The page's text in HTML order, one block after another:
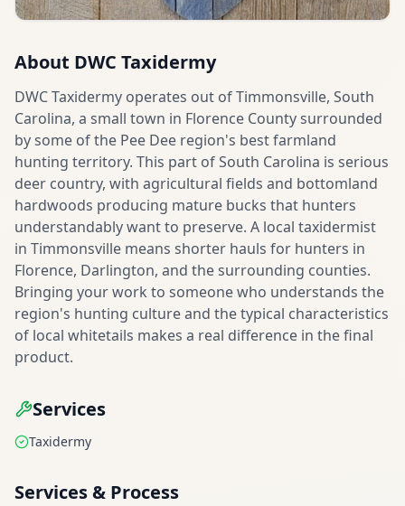
About DWC Taxidermy
DWC Taxidermy operates out of Timmonsville, South
Carolina, a small town in Florence County surrounded
by some of the Pee Dee region's best farmland
hunting territory. This part of South Carolina is serious
deer country, with agricultural fields and bottomland
hardwoods producing mature bucks that hunters
understandably want to preserve. A local taxidermist
in Timmonsville means shorter hauls for hunters in
Florence, Darlington, and the surrounding counties.
Bringing your work to someone who understands the
region's hunting culture and the typical characteristics
of local whitetails makes a real difference in the final
product.
Services
Taxidermy
Services & Process